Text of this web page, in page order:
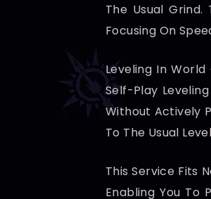
The Usual
Focusing On
Leveling In
Self-Play
Without Actively
To The Usual
This Service Fits
Enabling You To